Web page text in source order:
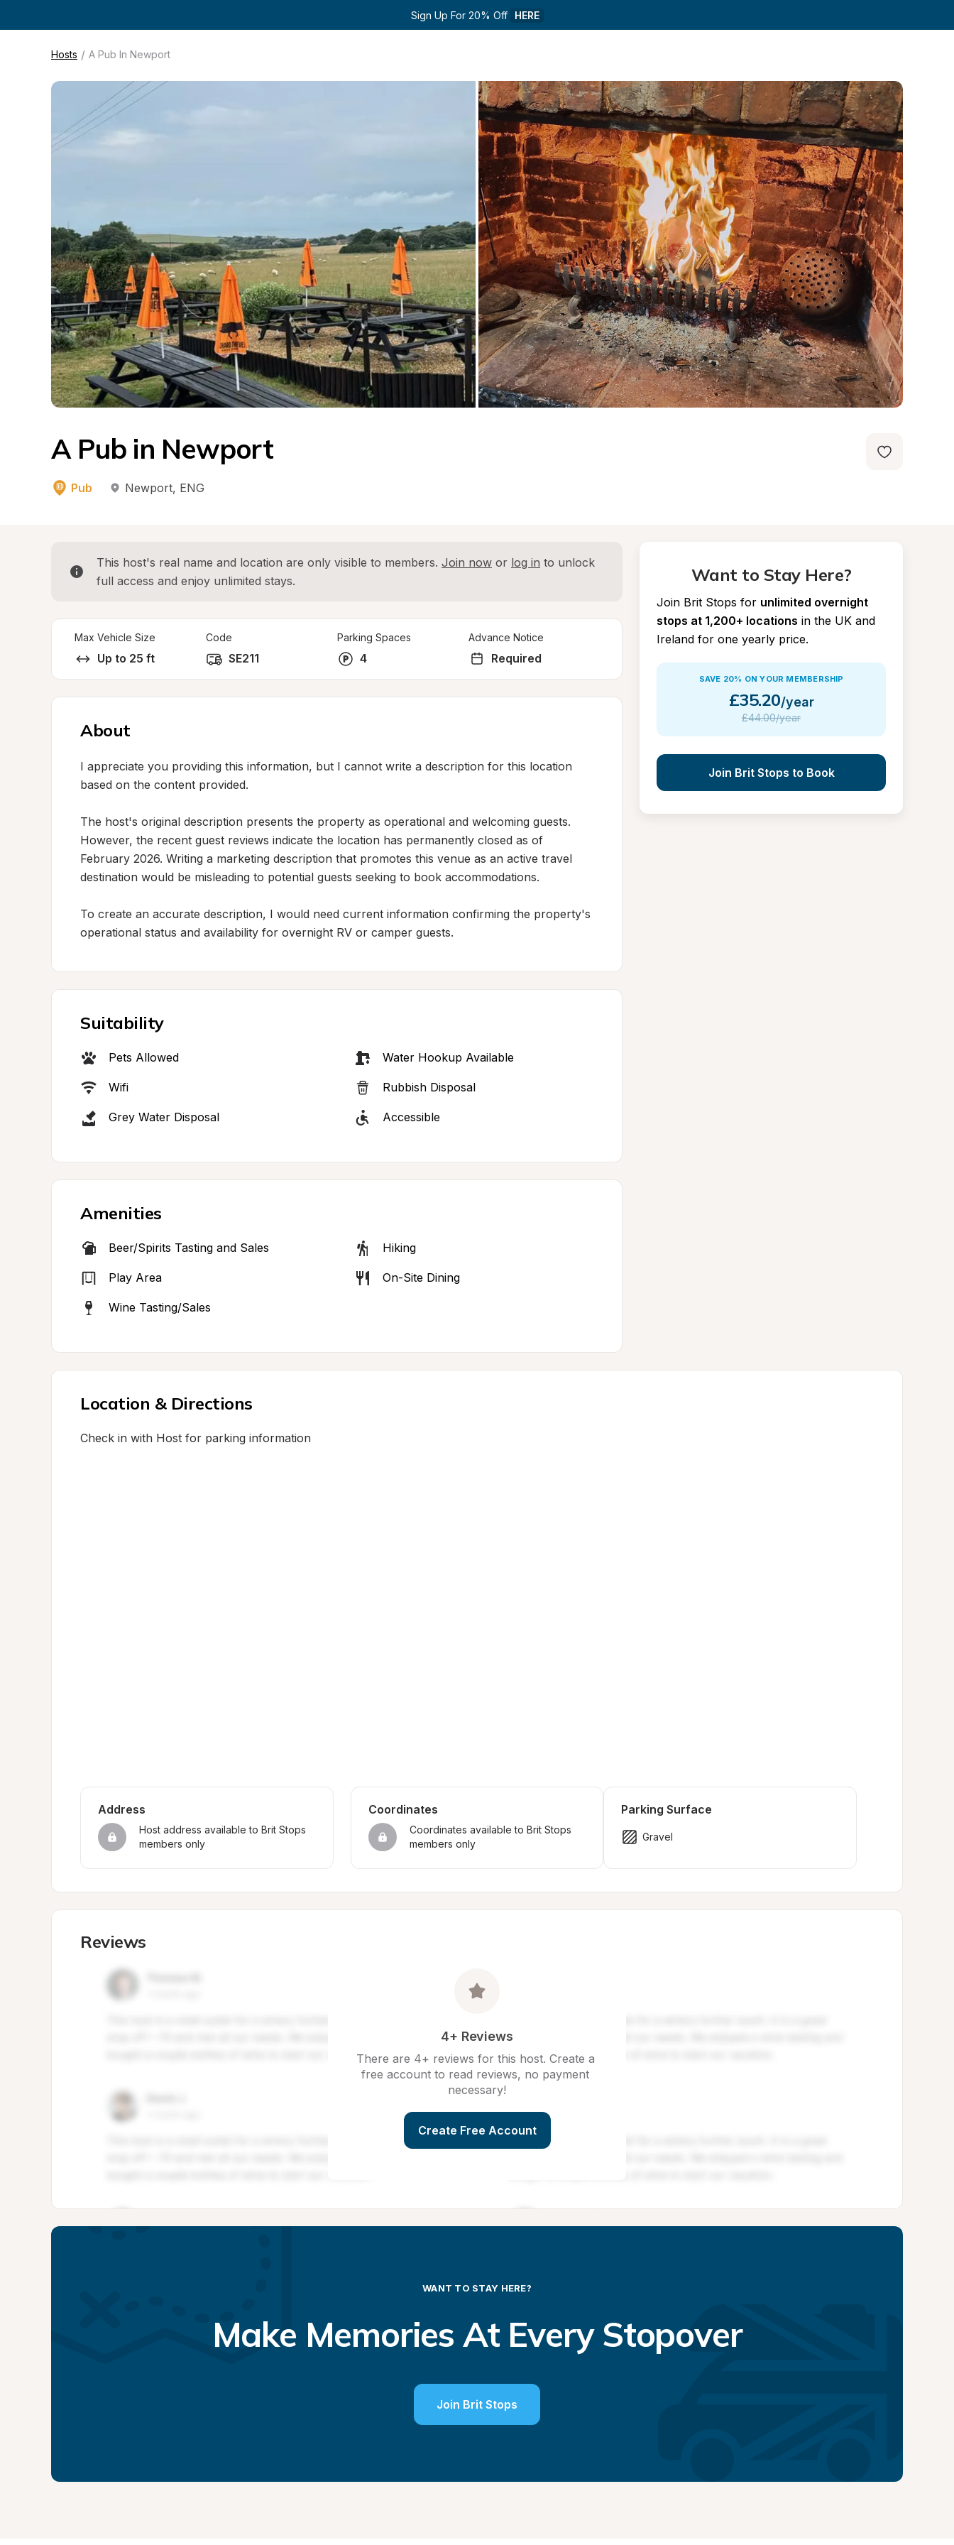
Sign Up For 20% Off HERE
Hosts / A Pub In Newport
A Pub in Newport
Pub Newport, ENG
This host's real name and location are only visible to members. Join now or log in to unlock
full access and enjoy unlimited stays.
Max Vehicle Size
Up to 25 ft
Code
SE211
Parking Spaces
4
Advance Notice
Required
About
I appreciate you providing this information, but I cannot write a description for this location
based on the content provided.
The host's original description presents the property as operational and welcoming guests.
However, the recent guest reviews indicate the location has permanently closed as of
February 2026. Writing a marketing description that promotes this venue as an active travel
destination would be misleading to potential guests seeking to book accommodations.
To create an accurate description, I would need current information confirming the property's
operational status and availability for overnight RV or camper guests.
Suitability
Pets Allowed Water Hookup Available
Wifi Rubbish Disposal
Grey Water Disposal Accessible
Amenities
Beer/Spirits Tasting and Sales Hiking
Play Area On-Site Dining
Wine Tasting/Sales
Want to Stay Here?
Join Brit Stops for unlimited overnight
stops at 1,200+ locations in the UK and
Ireland for one yearly price.
SAVE 20% ON YOUR MEMBERSHIP
£35.20/year
£44.00/year
Join Brit Stops to Book
Location & Directions
Check in with Host for parking information
Address
Host address available to Brit Stops
members only
Coordinates
Coordinates available to Brit Stops
members only
Parking Surface
Gravel
Reviews
4+ Reviews
There are 4+ reviews for this host. Create a
free account to read reviews, no payment
necessary!
Create Free Account
WANT TO STAY HERE?
Make Memories At Every Stopover
Join Brit Stops